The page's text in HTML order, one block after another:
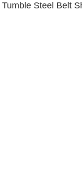
Tumble Steel Belt